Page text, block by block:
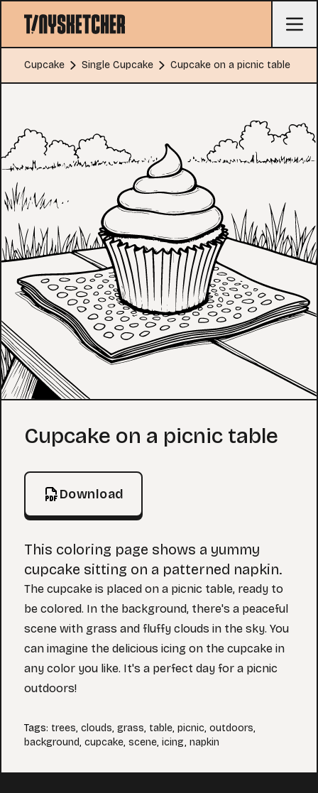
Cupcake Single Cupcake Cupcake on a picnic table
Coloring Page
Cupcake on a picnic table
Download
This coloring page shows a yummy
cupcake sitting on a patterned napkin.
The cupcake is placed on a picnic table, ready to
be colored. In the background, there's a peaceful
scene with grass and fluffy clouds in the sky. You
can imagine the delicious icing on the cupcake in
any color you like. It's a perfect day for a picnic
outdoors!
Tags: trees, clouds, grass, table, picnic, outdoors,
background, cupcake, scene, icing, napkin